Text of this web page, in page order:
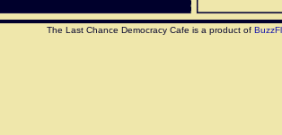
The Last Chance Democracy Cafe is a product of